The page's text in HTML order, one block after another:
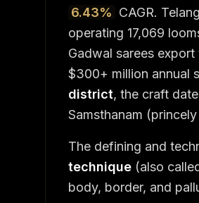
6.43% CAGR.
operating 17,069
Gadwal sarees
$300+ million annual
district, the craft
Samsthanam
The defining and
technique (also
body, border, and